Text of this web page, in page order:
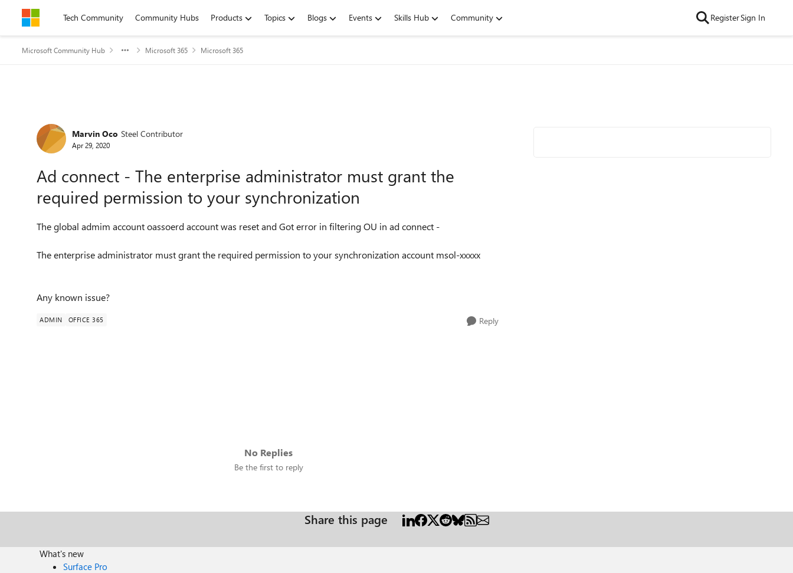
Skip to contentTech Community Community Hubs Products Topics Blogs Events Skills Hub Community RegisterSign In
Microsoft Community Hub Microsoft 365 Microsoft 365
Forum Discussion
Marvin Oco Steel Contributor
Apr 29, 2020
Ad connect - The enterprise administrator must grant the
required permission to your synchronization
The global admim account oassoerd account was reset and Got error in filtering OU in ad connect -
The enterprise administrator must grant the required permission to your synchronization account msol-xxxxx
Any known issue?
ADMIN OFFICE 365 Reply
No Replies
Be the first to reply
Share this page
What's new
Surface Pro